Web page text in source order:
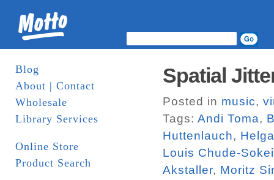
Blog
About | Contact
Wholesale
Library Services
Online Store
Product Search
Spatial
Posted in music,
Tags: Andi Toma,
Huttenlauch,
Louis Chude-Sokei
Akstaller, Moritz